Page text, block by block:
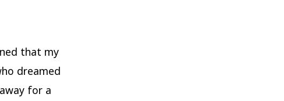
that my
dreamed
for a